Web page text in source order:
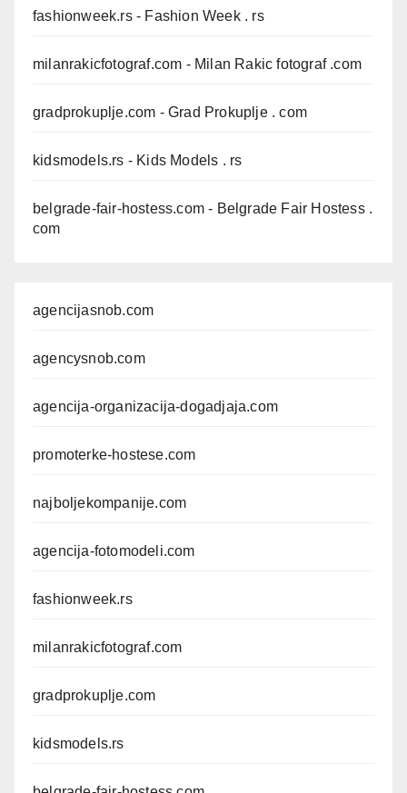
fashionweek.rs- Fashion Week . rs
milanrakicfotograf.com - Milan Rakic fotograf .com
gradprokuplje.com - Grad Prokuplje . com
kidsmodels.rs - Kids Models . rs
belgrade-fair-hostess.com - Belgrade Fair Hostess .
com
agencijasnob.com
agencysnob.com
agencija-organizacija-dogadjaja.com
promoterke-hostese.com
najboljekompanije.com
agencija-fotomodeli.com
fashionweek.rs
milanrakicfotograf.com
gradprokuplje.com
kidsmodels.rs